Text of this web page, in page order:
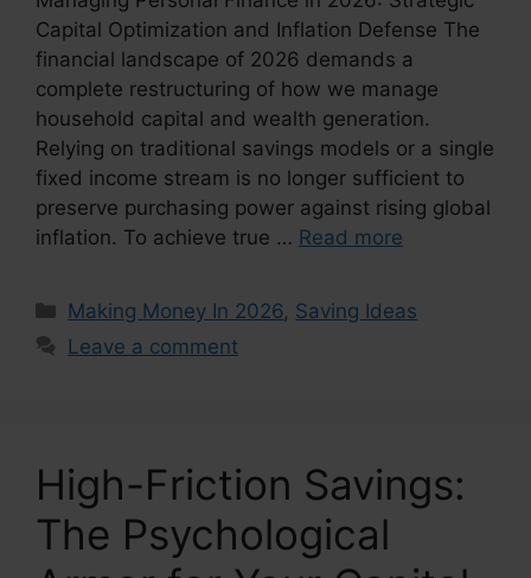
Capital Optimization and Inflation Defense The
financial landscape of 2026 demands a
complete restructuring of how we manage
household capital and wealth generation.
Relying on traditional savings models or a single
fixed income stream is no longer sufficient to
preserve purchasing power against rising global
inflation. To achieve true … Read more
Categories
Making Money In 2026, Saving Ideas
Leave a comment
High-Friction Savings:
The Psychological